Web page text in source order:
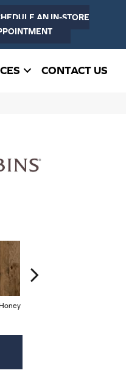
AN IN-STORE
CONTACT US